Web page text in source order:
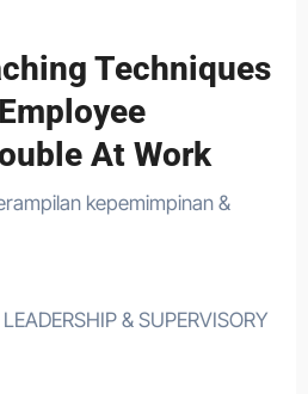
Techniques
At Work
& SUPERVISORY